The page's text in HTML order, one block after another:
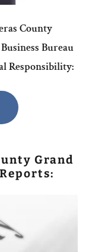
County
Bureau
Responsibility:
Grand